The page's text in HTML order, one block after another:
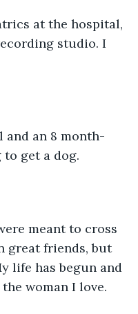
at the hospital,
studio. I
and an 8 month-
to get a dog.
meant to cross
great friends, but
life has begun and
woman I love.